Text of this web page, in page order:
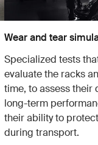
Wear and tear
Specialized tests
evaluate the racks
time, to assess their
long-term
their ability to
during transport.